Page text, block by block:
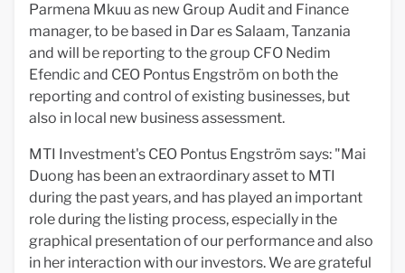
Parmena Mkuu as new Group Audit and Finance
manager, to be based in Dar es Salaam, Tanzania
and will be reporting to the group CFO Nedim
Efendic and CEO Pontus Engström on both the
reporting and control of existing businesses, but
also in local new business assessment.
MTI Investment's CEO Pontus Engström says: "Mai
Duong has been an extraordinary asset to MTI
during the past years, and has played an important
role during the listing process, especially in the
graphical presentation of our performance and also
in her interaction with our investors. We are grateful